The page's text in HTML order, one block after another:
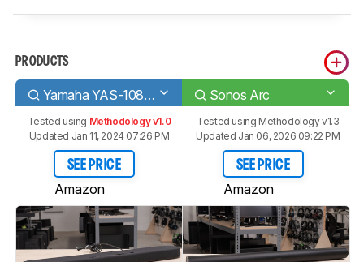
PRODUCTS
Yamaha YAS-108/ATS-1080 Sonos Arc
Tested using Methodology v1.0
Updated Jan 11, 2024 07:26 PM
SEE PRICE
Amazon
Tested using Methodology v1.3
Updated Jan 06, 2026 09:22 PM
SEE PRICE
Amazon